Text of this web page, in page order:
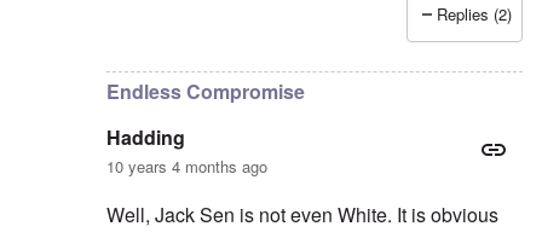
Hadding
Replies (2)
Endless Compromise
Hadding
10 years 4 months ago
Well, Jack Sen is not even White. It is obvious